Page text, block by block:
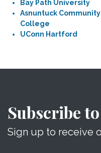
Bay Path University
Asnuntuck Community
College
UConn Hartford
Subscribe
Sign up to receive